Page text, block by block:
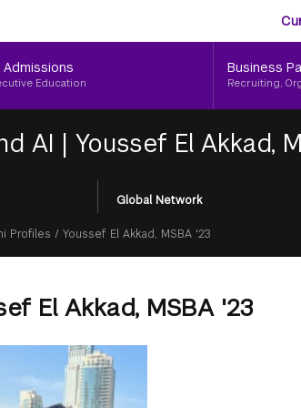
Education
Business
Recruiting,
AI | Youssef El Akkad,
Global Network
Profiles / Youssef El Akkad, MSBA '23
El Akkad, MSBA '23